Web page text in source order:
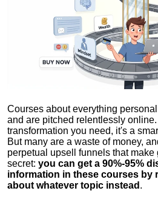
Courses about everything
and are pitched relentlessly
transformation you need, it's a
But many are a waste of money,
perpetual upsell funnels that make
secret: you can get a 90%-95%
information in these courses by
about whatever topic instead .